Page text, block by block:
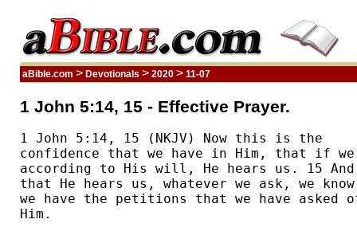
aBible.com > Devotionals > 2020 > 11-07
1 John 5:14, 15 - Effective Prayer.
1 John 5:14, 15 (NKJV) Now this is the
confidence that we have in Him, that if
according to His will, He hears us. 15
that He hears us, whatever we ask, we
we have the petitions that we have asked
Him.